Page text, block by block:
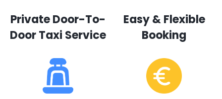
Private Door-To-
Door Taxi Service
Easy & Flexible
Booking